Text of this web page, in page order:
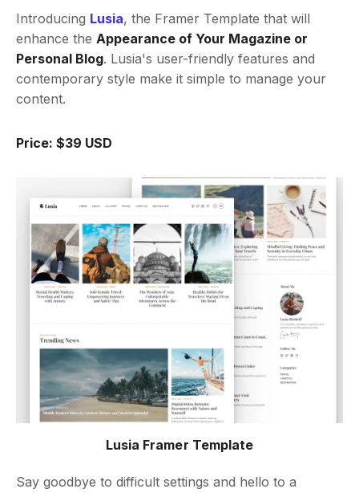
Introducing Lusia, the Framer Template that will
enhance the Appearance of Your Magazine or
Personal Blog. Lusia's user-friendly features and
contemporary style make it simple to manage your
content.
Price: $39 USD
Lusia Framer Template
Say goodbye to difficult settings and hello to a